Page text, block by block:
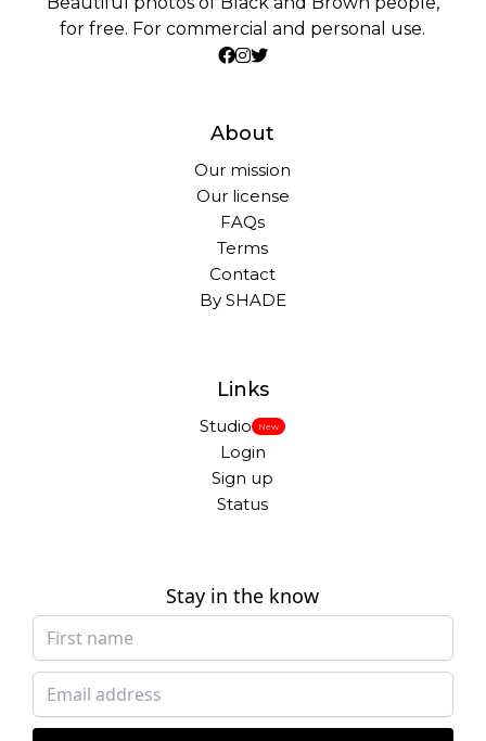
for free. For commercial and personal use.
About
Our mission
Our license
FAQs
Terms
Contact
By SHADE
Links
Studio New
Login
Sign up
Status
Stay in the know